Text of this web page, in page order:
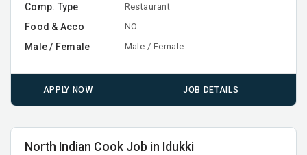
Comp. Type Restaurant
Food & Acco NO
Male / Female Male / Female
APPLY NOW JOB DETAILS
North Indian Cook Job in Idukki